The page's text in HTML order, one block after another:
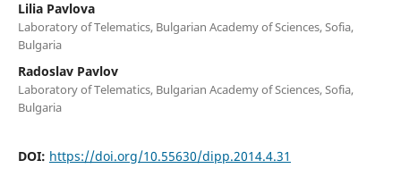
Lilia Pavlova
Laboratory of Telematics, Bulgarian Academy of Sciences, Sofia,
Bulgaria
Radoslav Pavlov
Laboratory of Telematics, Bulgarian Academy of Sciences, Sofia,
Bulgaria
DOI: https://doi.org/10.55630/dipp.2014.4.31